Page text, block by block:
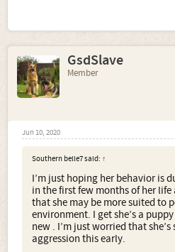
GsdSlave
Member
Jun 10, 2020
Southern belle7 said: ↑
I’m just hoping her behavior is
in the first few months of her
that she may be more suited to
environment. I get she’s a
new . I’m just worried that
aggression this early.